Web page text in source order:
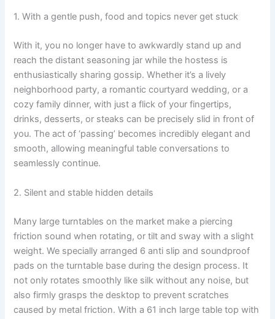
1. With a gentle push, food and topics never get stuck
With it, you no longer have to awkwardly stand up and
reach the distant seasoning jar while the hostess is
enthusiastically sharing gossip. Whether it’s a lively
neighborhood party, a romantic courtyard wedding, or a
cozy family dinner, with just a flick of your fingertips,
drinks, desserts, or steaks can be precisely slid in front of
you. The act of ‘passing’ becomes incredibly elegant and
smooth, allowing meaningful table conversations to
seamlessly continue.
2. Silent and stable hidden details
Many large turntables on the market make a piercing
friction sound when rotating, or tilt and sway with a slight
weight. We specially arranged 6 anti slip and soundproof
pads on the turntable base during the design process. It
not only rotates smoothly like silk without any noise, but
also firmly grasps the desktop to prevent scratches
caused by metal friction. With a 61 inch large table top with